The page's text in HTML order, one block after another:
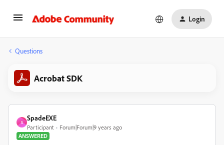
Login
Questions
Acrobat SDK
S
SpadeEXE
Participant
Forum|Forum|9 years ago
ANSWERED